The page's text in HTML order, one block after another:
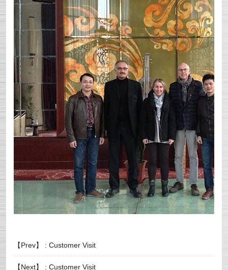
【Prev】 :Customer Visit
【Next】 :Customer Visit